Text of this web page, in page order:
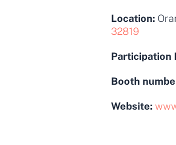
Location:
32819
Participation
Booth
Website: